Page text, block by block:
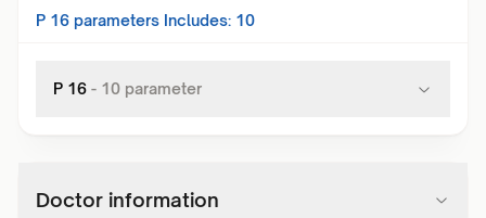
P 16 parameters Includes: 10
P 16 - 10 parameter
Doctor information